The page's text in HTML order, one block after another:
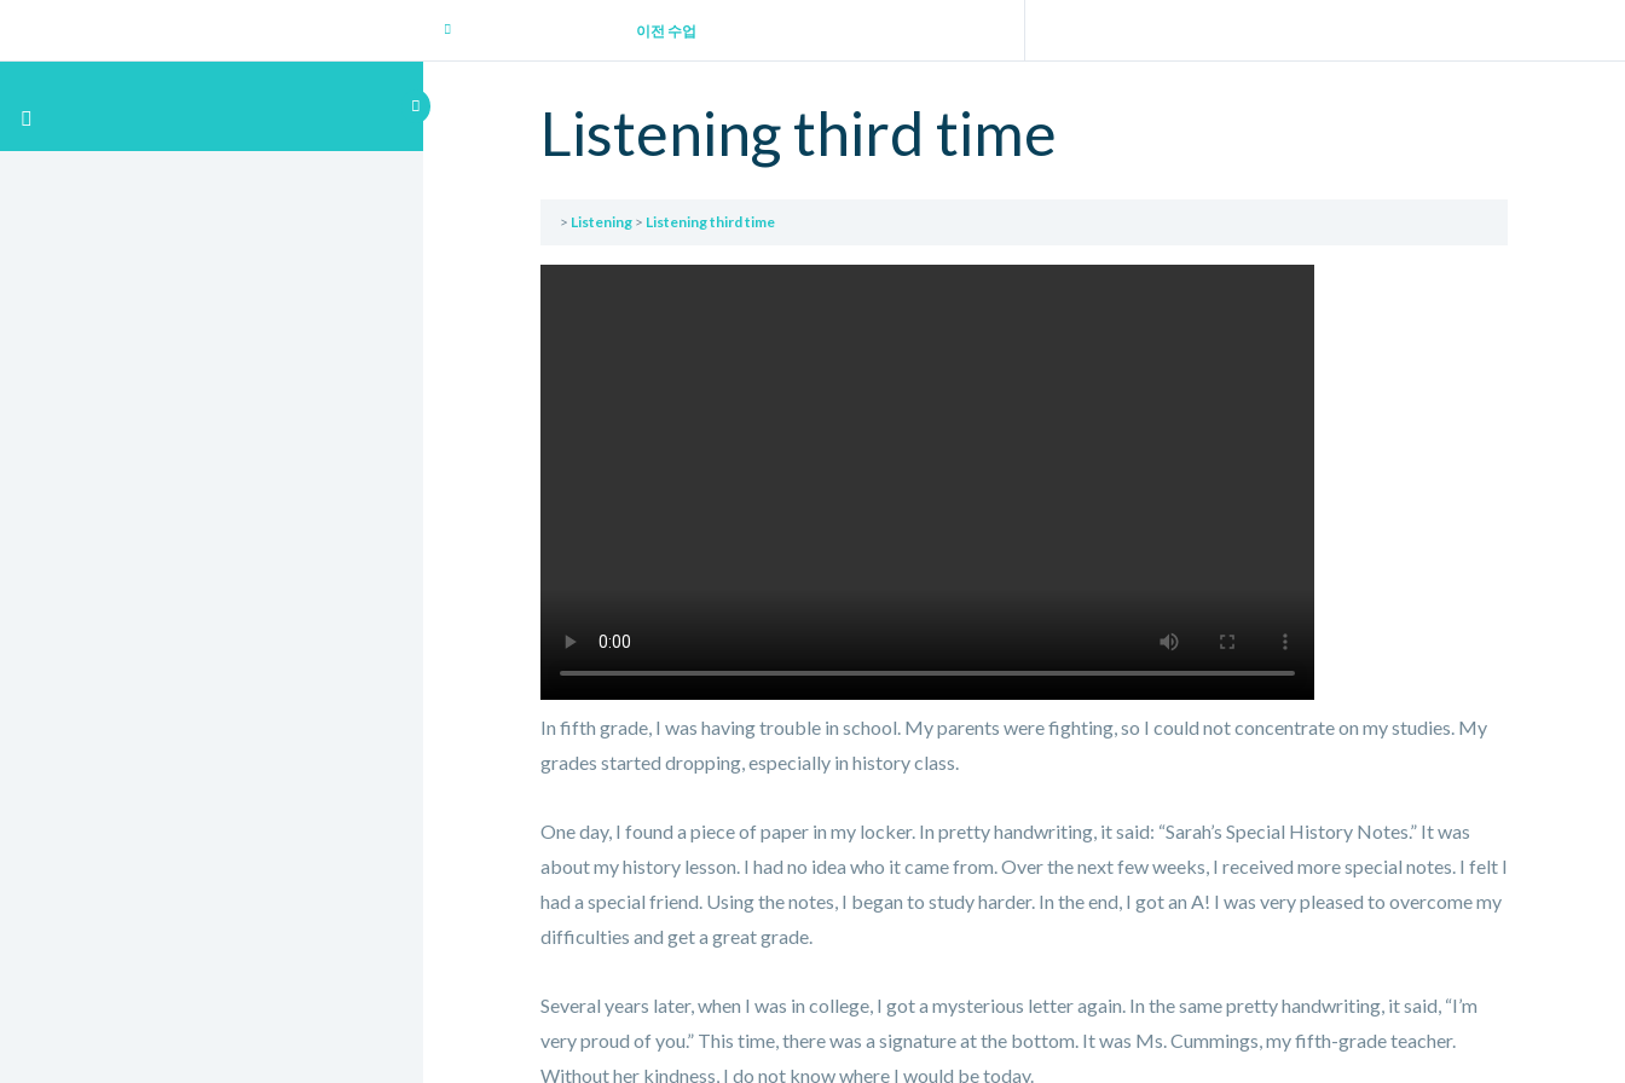
이전 수업
Listening third time
Listening Listening third time
In fifth grade, I was having trouble in school. My parents were fighting, so I could not concentrate on my studies. My
grades started dropping, especially in history class.
One day, I found a piece of paper in my locker. In pretty handwriting, it said: “Sarah’s Special History Notes.” It was
about my history lesson. I had no idea who it came from. Over the next few weeks, I received more special notes. I felt I
had a special friend. Using the notes, I began to study harder. In the end, I got an A! I was very pleased to overcome my
difficulties and get a great grade.
Several years later, when I was in college, I got a mysterious letter again. In the same pretty handwriting, it said, “I’m
very proud of you.” This time, there was a signature at the bottom. It was Ms. Cummings, my fifth-grade teacher.
Without her kindness, I do not know where I would be today.